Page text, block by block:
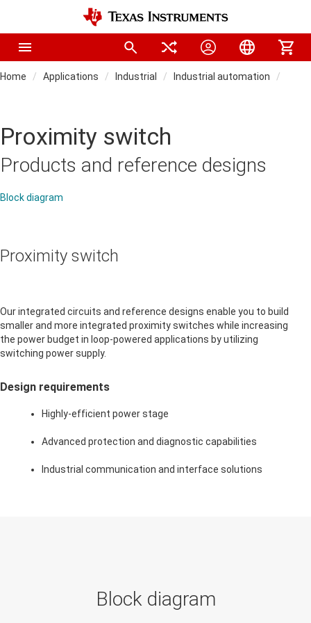
Home Applications Industrial Industrial automation
Proximity switch
Products and reference designs
Block diagram
Proximity switch
Our integrated circuits and reference designs enable you to build
smaller and more integrated proximity switches while increasing
the power budget in loop-powered applications by utilizing
switching power supply.
Design requirements
Highly-efficient power stage
Advanced protection and diagnostic capabilities
Industrial communication and interface solutions
Block diagram